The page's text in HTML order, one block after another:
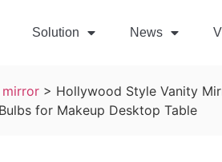
Solution News
mirror > Hollywood Style Vanity
for Makeup Desktop Table